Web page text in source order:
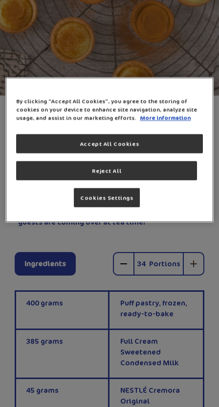
5-INGREDIENT MILK TARTS
198 Min Easy
It’s as simple as 1, 2, 3, 4, 5 ingredients! This easy
milk tart filling is perfectly paired with the golden
guests are coming over at tea time!
Ingredients 34 Portions
400grams
Puff pastry, frozen,
ready-to-bake
385 grams
Full Cream
Sweetened
Condensed Milk
45 grams
NESTLÉ Cremora
Original
By clicking “Accept All Cookies”, you agree to the storing of
cookies on your device to enhance site navigation, analyze site
usage, and assist in our marketing efforts. More information
Reject All
Accept All Cookies
Cookies Settings